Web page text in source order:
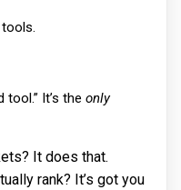
tools.
It’s the only
It does that.
rank? It’s got you